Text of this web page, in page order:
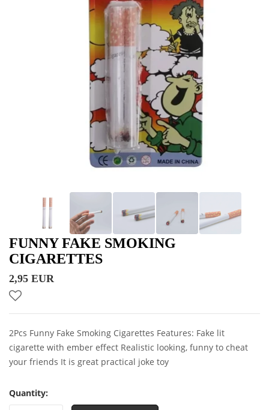
FUNNY FAKE SMOKING
CIGARETTES
2,95 EUR
2Pcs Funny Fake Smoking Cigarettes Features: Fake lit
cigarette with ember effect Realistic looking, funny to cheat
your friends It is great practical joke toy
Quantity: